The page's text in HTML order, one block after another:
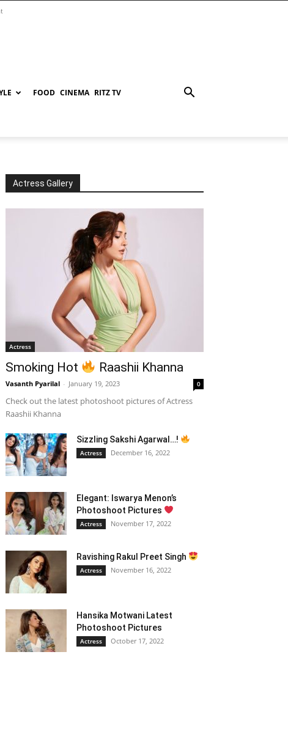
FOOD CINEMA RITZ TV
Actress Gallery
Actress
Smoking Hot Raashii Khanna
Vasanth Pyarilal - January 19, 2023 0
Check out the latest photoshoot pictures of Actress
Raashii Khanna
Sizzling Sakshi Agarwal…!
Actress December 16, 2022
Elegant: Iswarya Menon’s
Photoshoot Pictures
Actress November 17, 2022
Ravishing Rakul Preet Singh
Actress November 16, 2022
Hansika Motwani Latest
Photoshoot Pictures
Actress October 17, 2022